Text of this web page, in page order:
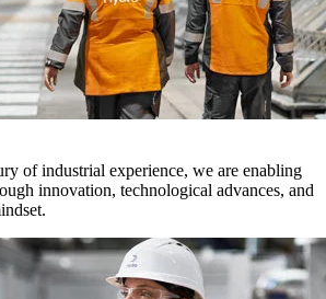
of industrial experience, we are enabling
innovation, technological advances, and